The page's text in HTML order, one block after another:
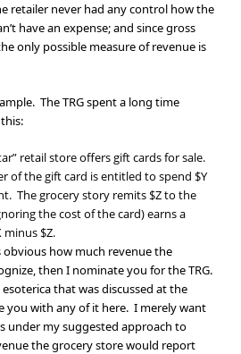
retailer never had any control how the
have an expense; and since gross
only possible measure of revenue is
The TRG spent a long time
retail store offers gift cards for sale.
of the gift card is entitled to spend $Y
The grocery story remits $Z to the
the cost of the card) earns a
minus $Z.
obvious how much revenue the
then I nominate you for the TRG.
that was discussed at the
you with any of it here. I merely want
under my suggested approach to
the grocery store would report